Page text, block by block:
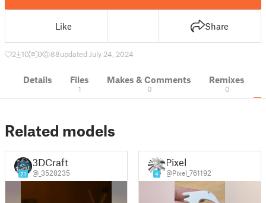
Like Share
2 10 0 88updated July 24, 2024
Details Files
1
Makes & Comments
0
Remixes
0
Related models
21
3DCraft
@_3528235 4
Pixel
@Pixel_761192